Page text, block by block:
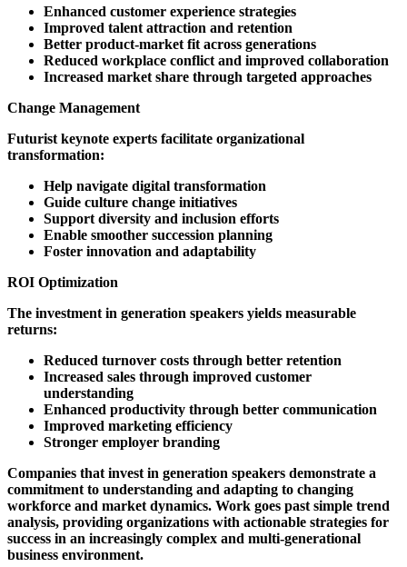
Enhanced customer experience strategies
Improved talent attraction and retention
Better product-market fit across generations
Reduced workplace conflict and improved collaboration
Increased market share through targeted approaches
Change Management
Futurist keynote experts facilitate organizational
transformation:
Help navigate digital transformation
Guide culture change initiatives
Support diversity and inclusion efforts
Enable smoother succession planning
Foster innovation and adaptability
ROI Optimization
The investment in generation speakers yields measurable
returns:
Reduced turnover costs through better retention
Increased sales through improved customer
understanding
Enhanced productivity through better communication
Improved marketing efficiency
Stronger employer branding
Companies that invest in generation speakers demonstrate a
commitment to understanding and adapting to changing
workforce and market dynamics. Work goes past simple trend
analysis, providing organizations with actionable strategies for
success in an increasingly complex and multi-generational
business environment.